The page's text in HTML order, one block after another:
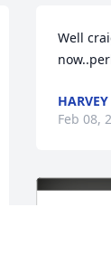
Well
HARVEY
Feb 08,